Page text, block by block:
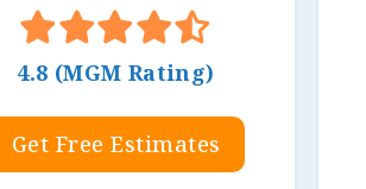
4.8 (MGM Rating)
Get Free Estimates